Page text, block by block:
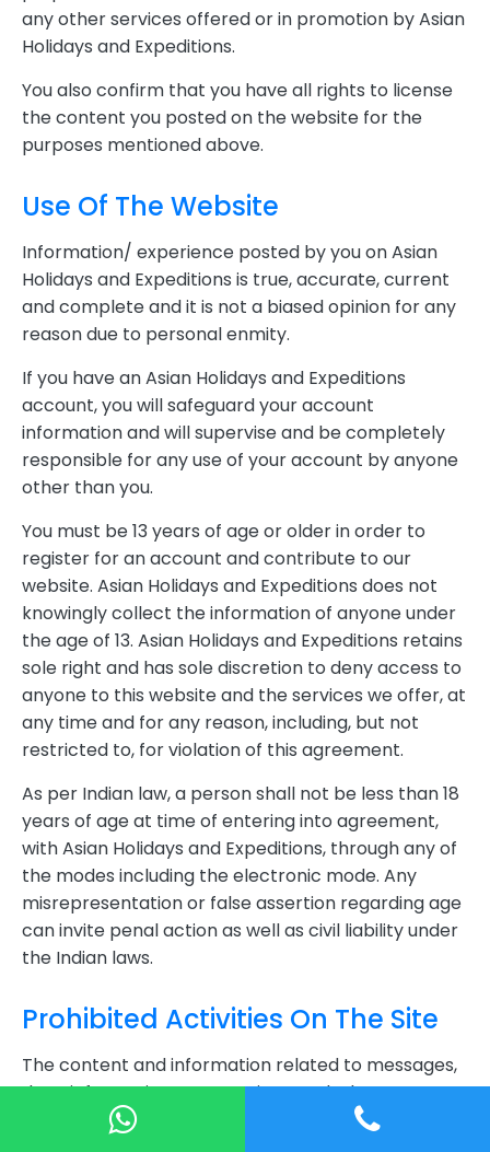
any other services offered or in promotion by Asian
Holidays and Expeditions.
You also confirm that you have all rights to license
the content you posted on the website for the
purposes mentioned above.
Use Of The Website
Information/ experience posted by you on Asian
Holidays and Expeditions is true, accurate, current
and complete and it is not a biased opinion for any
reason due to personal enmity.
If you have an Asian Holidays and Expeditions
account, you will safeguard your account
information and will supervise and be completely
responsible for any use of your account by anyone
other than you.
You must be 13 years of age or older in order to
register for an account and contribute to our
website. Asian Holidays and Expeditions does not
knowingly collect the information of anyone under
the age of 13. Asian Holidays and Expeditions retains
sole right and has sole discretion to deny access to
anyone to this website and the services we offer, at
any time and for any reason, including, but not
restricted to, for violation of this agreement.
As per Indian law, a person shall not be less than 18
years of age at time of entering into agreement,
with Asian Holidays and Expeditions, through any of
the modes including the electronic mode. Any
misrepresentation or false assertion regarding age
can invite penal action as well as civil liability under
the Indian laws.
Prohibited Activities On The Site
The content and information related to messages,
data, information, text, music, sound, photos,
graphics, video, maps, icons, software, code or